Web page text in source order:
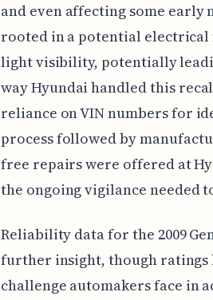
and even affecting some early
rooted in a potential
light visibility, potentially
way Hyundai handled this
reliance on VIN numbers for
process followed by
free repairs were offered at
the ongoing vigilance needed
Reliability data for the 2009
further insight, though ratings
challenge automakers face in